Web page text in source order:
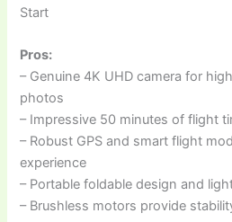
Start
Pros:
– Genuine 4K UHD camera for
photos
– Impressive 50 minutes of flight
– Robust GPS and smart flight
experience
– Portable foldable design and
– Brushless motors provide